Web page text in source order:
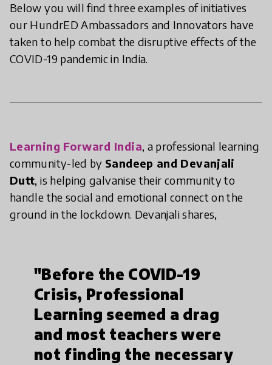
Below you will find three examples of initiatives
our HundrED Ambassadors and Innovators have
taken to help combat the disruptive effects of the
COVID-19 pandemic in India.
Learning Forward India, a professional learning
community-led by Sandeep and Devanjali
Dutt, is helping galvanise their community to
handle the social and emotional connect on the
ground in the lockdown. Devanjali shares,
"Before the COVID-19
Crisis, Professional
Learning seemed a drag
and most teachers were
not finding the necessary